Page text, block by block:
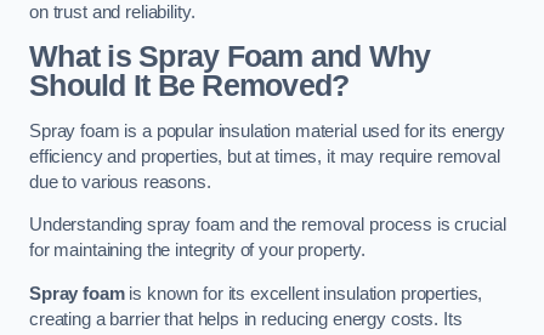
on trust and reliability.
What is Spray Foam and Why
Should It Be Removed?
Spray foam is a popular insulation material used for its energy
efficiency and properties, but at times, it may require removal
due to various reasons.
Understanding spray foam and the removal process is crucial
for maintaining the integrity of your property.
Spray foamis known for its excellent insulation properties,
creating a barrier that helps in reducing energy costs. Its